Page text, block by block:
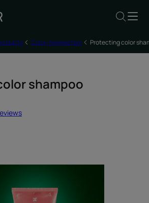
Color-treated hair Protecting color
shampoo